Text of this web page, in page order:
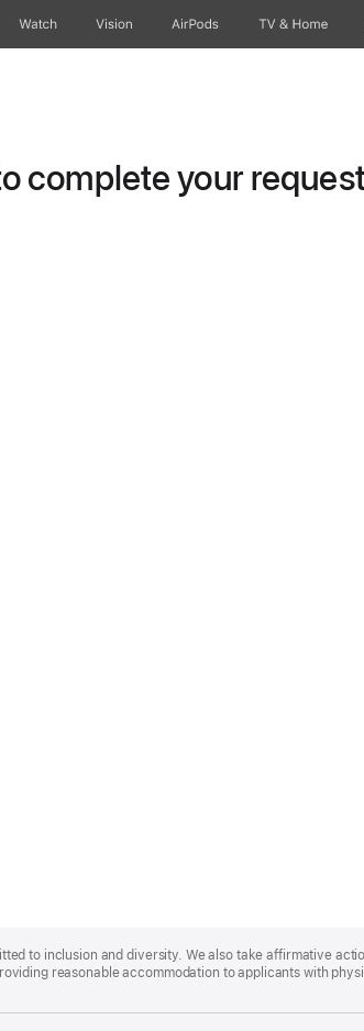
Watch Vision AirPods TV & Home
complete your
to inclusion and diversity. We also take affirmative
reasonable accommodation to applicants with